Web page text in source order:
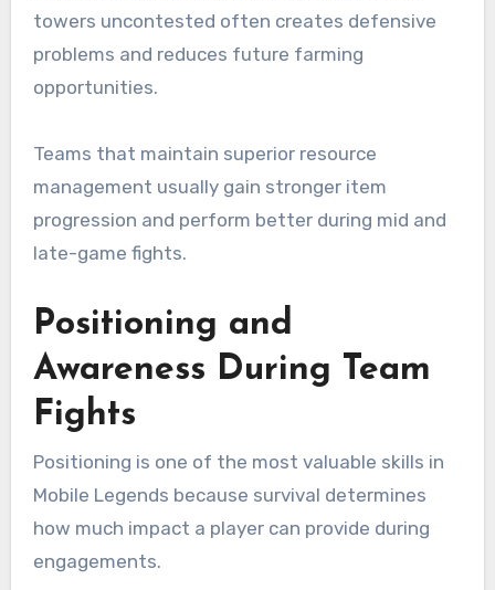
towers uncontested often creates defensive
problems and reduces future farming
opportunities.
Teams that maintain superior resource
management usually gain stronger item
progression and perform better during mid and
late-game fights.
Positioning and
Awareness During Team
Fights
Positioning is one of the most valuable skills in
Mobile Legends because survival determines
how much impact a player can provide during
engagements.